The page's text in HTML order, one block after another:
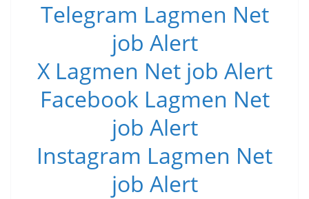
Telegram Lagmen Net
job Alert
X Lagmen Net job Alert
Facebook Lagmen Net
job Alert
Instagram Lagmen Net
job Alert